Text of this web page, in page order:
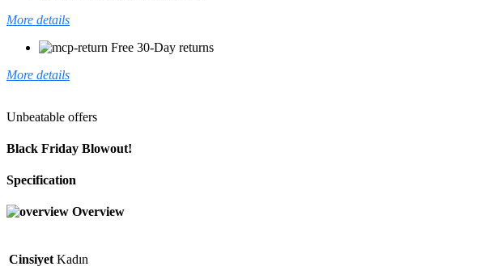
More details
Free 30-Day returns
More details
Unbeatable offers
Black Friday Blowout!
Specification
Overview
Cinsiyet Kadın